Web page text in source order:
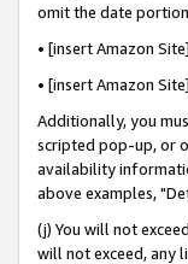
omit the date
• [insert Amazon
• [insert Amazon
Additionally, you
scripted pop-up, or
availability
above examples,
(j) You will not
will not exceed, any